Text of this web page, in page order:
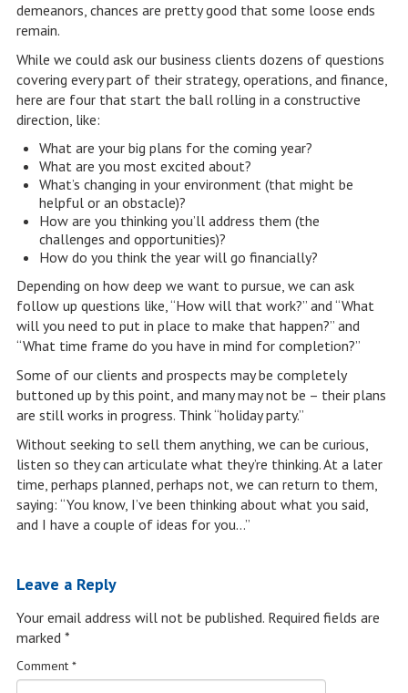
demeanors, chances are pretty good that some loose ends
remain.
While we could ask our business clients dozens of questions
covering every part of their strategy, operations, and finance,
here are four that start the ball rolling in a constructive
direction, like:
What are your big plans for the coming year?
What are you most excited about?
What’s changing in your environment (that might be
helpful or an obstacle)?
How are you thinking you’ll address them (the
challenges and opportunities)?
How do you think the year will go financially?
Depending on how deep we want to pursue, we can ask
follow up questions like, “How will that work?” and “What
will you need to put in place to make that happen?” and
“What time frame do you have in mind for completion?”
Some of our clients and prospects may be completely
buttoned up by this point, and many may not be – their plans
are still works in progress. Think “holiday party.”
Without seeking to sell them anything, we can be curious,
listen so they can articulate what they’re thinking. At a later
time, perhaps planned, perhaps not, we can return to them,
saying: “You know, I’ve been thinking about what you said,
and I have a couple of ideas for you…”
Leave a Reply
Your email address will not be published. Required fields are
marked *
Comment *